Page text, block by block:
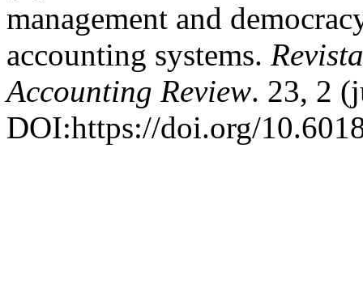
management and
accounting systems.
Accounting Review. 23, 2
DOI:https://doi.org/